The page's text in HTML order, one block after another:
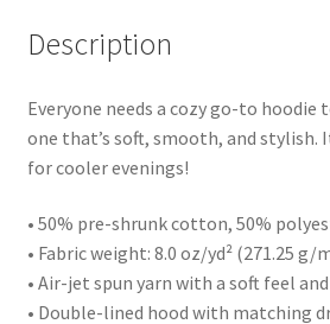
Description
Everyone needs a cozy go-to hoodie
one that’s soft, smooth, and stylish.
for cooler evenings!
• 50% pre-shrunk cotton, 50%
• Fabric weight: 8.0 oz/yd² (271.25 g/
• Air-jet spun yarn with a soft feel
• Double-lined hood with matching